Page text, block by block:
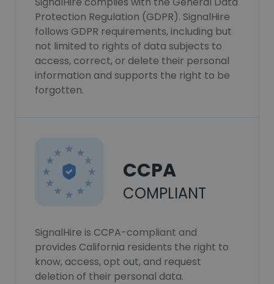
Protection Regulation (GDPR). SignalHire
follows GDPR requirements, including but
not limited to rights of data subjects to
access, correct, or delete their personal
information and supports the right to be
forgotten.
CCPA
COMPLIANT
SignalHire is CCPA-compliant and
provides California residents the right to
know, access, opt out, and request
deletion of their personal data.